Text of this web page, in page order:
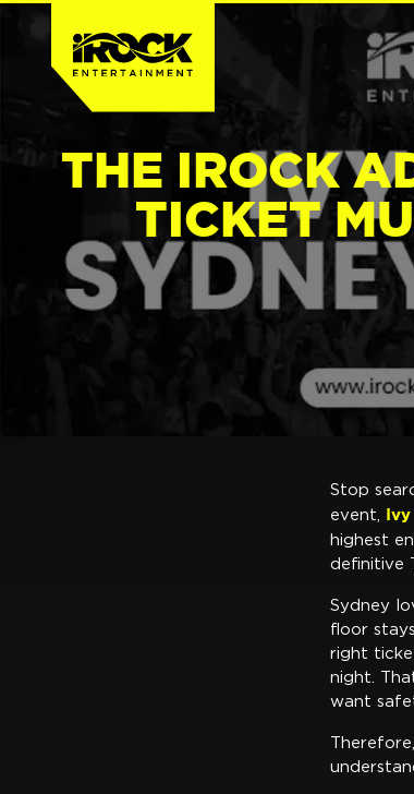
THE IROCK
TICKET
Stop
event, Ivy
highest
definitive
Sydney
floor
right
night.
want